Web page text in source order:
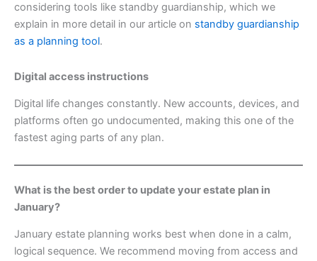
considering tools like standby guardianship, which we
explain in more detail in our article on standby guardianship
as a planning tool.
Digital access instructions
Digital life changes constantly. New accounts, devices, and
platforms often go undocumented, making this one of the
fastest aging parts of any plan.
What is the best order to update your estate plan in
January?
January estate planning works best when done in a calm,
logical sequence. We recommend moving from access and